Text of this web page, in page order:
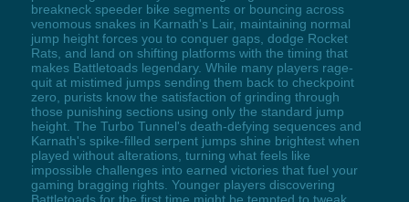
breakneck speeder bike segments or bouncing across
venomous snakes in Karnath's Lair, maintaining normal
jump height forces you to conquer gaps, dodge Rocket
Rats, and land on shifting platforms with the timing that
makes Battletoads legendary. While many players rage-
quit at mistimed jumps sending them back to checkpoint
zero, purists know the satisfaction of grinding through
those punishing sections using only the standard jump
height. The Turbo Tunnel's death-defying sequences and
Karnath's spike-filled serpent jumps shine brightest when
played without alterations, turning what feels like
impossible challenges into earned victories that fuel your
gaming bragging rights. Younger players discovering
Battletoads for the first time might be tempted to tweak